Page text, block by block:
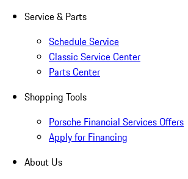
Service & Parts
Schedule Service
Classic Service Center
Parts Center
Shopping Tools
Porsche Financial Services Offers
Apply for Financing
About Us